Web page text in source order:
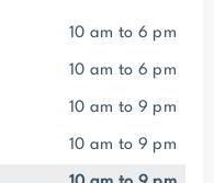
10 am to 6 pm
10 am to 6 pm
10 am to 9 pm
10 am to 9 pm